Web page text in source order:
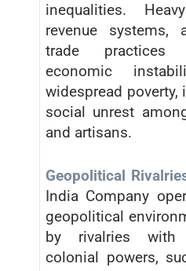
inequalities.
revenue systems,
trade practices
economic
widespread poverty,
social unrest
and artisans.
Geopolitical
India Company
geopolitical
by rivalries with
colonial powers,